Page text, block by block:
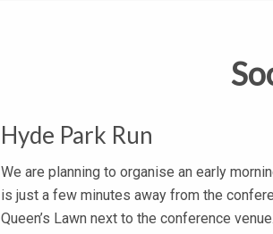
Hyde Park Run
We are planning to organise an early
is just a few minutes away from the
Queen’s Lawn next to the conference venue.